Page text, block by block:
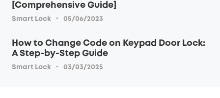
[Comprehensive Guide]
Smart Lock · 05/06/2023
How to Change Code on Keypad Door Lock:
A Step-by-Step Guide
Smart Lock · 03/03/2025